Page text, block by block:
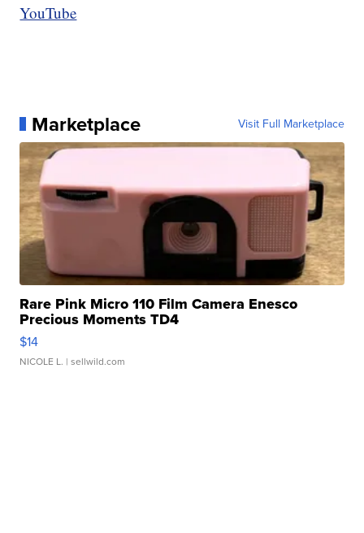
YouTube
Marketplace Visit Full Marketplace
Rare Pink Micro 110 Film Camera Enesco
Precious Moments TD4
$14
NICOLE L. | sellwild.com